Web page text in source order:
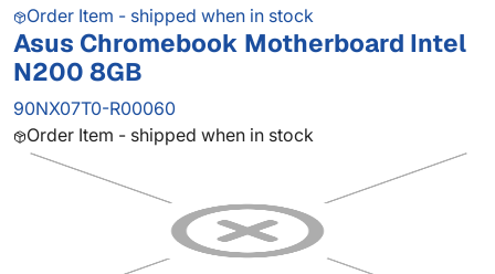
Order Item - shipped when in stock
Asus Chromebook Motherboard Intel
N200 8GB
90NX07T0-R00060
Order Item - shipped when in stock